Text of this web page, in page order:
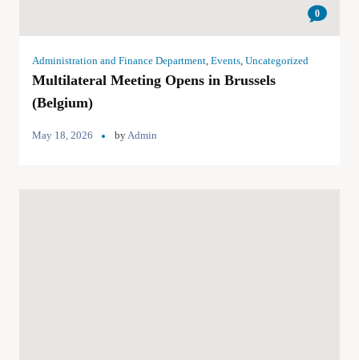
0
Administration and Finance Department, Events, Uncategorized
Multilateral Meeting Opens in Brussels
(Belgium)
May 18, 2026 byAdmin